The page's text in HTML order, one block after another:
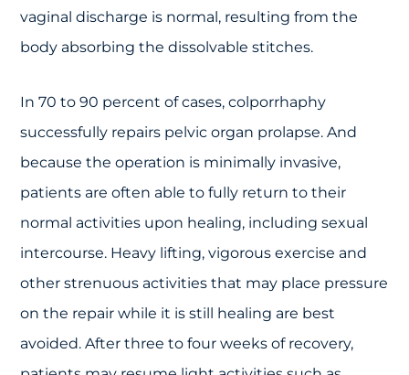
vaginal discharge is normal, resulting from the
body absorbing the dissolvable stitches.
In 70 to 90 percent of cases, colporrhaphy
successfully repairs pelvic organ prolapse. And
because the operation is minimally invasive,
patients are often able to fully return to their
normal activities upon healing, including sexual
intercourse. Heavy lifting, vigorous exercise and
other strenuous activities that may place pressure
on the repair while it is still healing are best
avoided. After three to four weeks of recovery,